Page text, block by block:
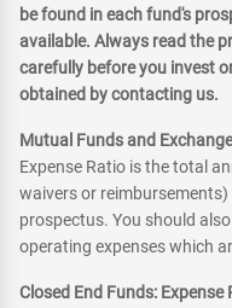
be found in each fund's
available. Always read the
carefully before you invest
obtained by contacting us.
Mutual Funds and
Expense Ratio is the total
waivers or
prospectus. You should
operating expenses which
Closed End Funds: Expense